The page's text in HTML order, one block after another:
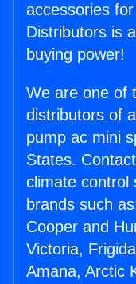
accessories
Distributors is
buying power!
We are one of
distributors of
pump ac mini
States.
climate control
brands such
Cooper and
Victoria,
Amana, Arctic